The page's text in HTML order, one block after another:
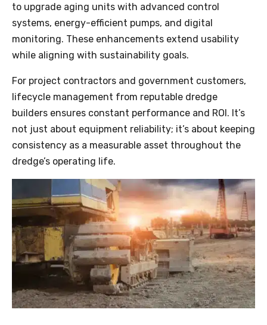
to upgrade aging units with advanced control
systems, energy-efficient pumps, and digital
monitoring. These enhancements extend usability
while aligning with sustainability goals.
For project contractors and government customers,
lifecycle management from reputable dredge
builders ensures constant performance and ROI. It’s
not just about equipment reliability; it’s about keeping
consistency as a measurable asset throughout the
dredge’s operating life.